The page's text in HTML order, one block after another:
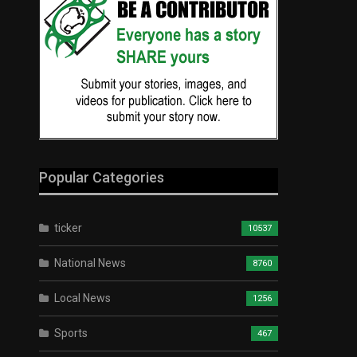
Popular Categories
ticker 10537
National News 8760
Local News 1256
Sports 467